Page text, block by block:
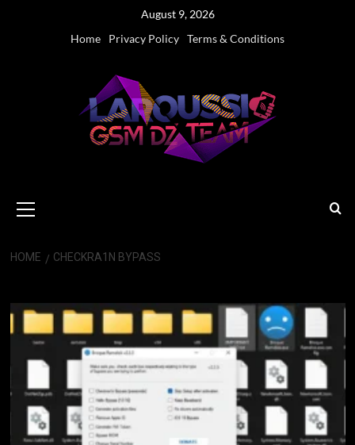
August 9, 2026
Home
Privacy Policy Terms & Conditions
Menu
HOME CHECKRA1N BYPASS